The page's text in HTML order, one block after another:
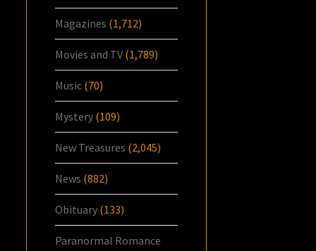
Magazines (1,712)
Movies and TV (1,789)
Music (70)
Mystery (109)
New Treasures (2,045)
News (882)
Obituary (133)
Paranormal Romance